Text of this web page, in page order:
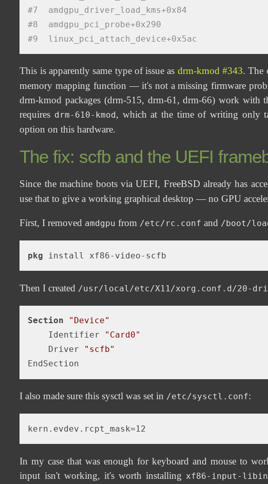
#7  amdgpu_driver_load_kms+0x84
#8  amdgpu_pci_probe+0x290
#9  linux_pci_attach_device+0x5ac
This is apparently same type of issue as drm-kmod #343. The
memory mapping function — it's not a missing firmware
drm-kmod packages (drm-515, drm-61, drm-66) work with
requires drm-610-kmod , which at the time of writing only
option on this hardware.
The fix: scfb and the UEFI
Since the machine boots via UEFI, FreeBSD already has
use that to give a working graphical desktop — no GPU
First, I removed amdgpu from /etc/rc.conf and /boot/
pkg
Then I created /usr/local/etc/X11/xorg.conf.d/20-
Section
"Device"
    Identifier
"Card0"
    Driver
"scfb"
I also made sure this sysctl was set in /etc/sysctl.conf:
In my case that was enough for keyboard and mouse to
input isn't working, it's worth installing xf86-input-